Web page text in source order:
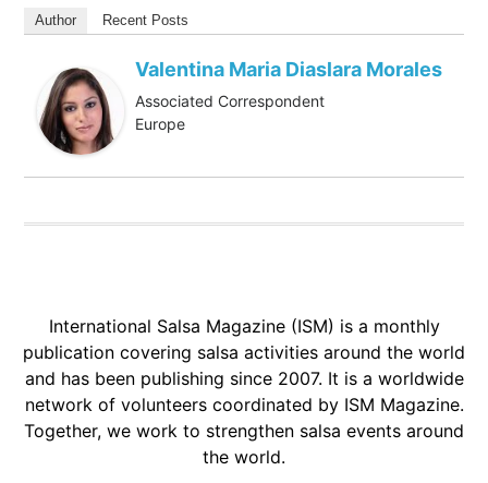
Author Recent Posts
Valentina Maria Diaslara Morales
Associated Correspondent
Europe
International Salsa Magazine (ISM) is a monthly
publication covering salsa activities around the world
and has been publishing since 2007. It is a worldwide
network of volunteers coordinated by ISM Magazine.
Together, we work to strengthen salsa events around
the world.